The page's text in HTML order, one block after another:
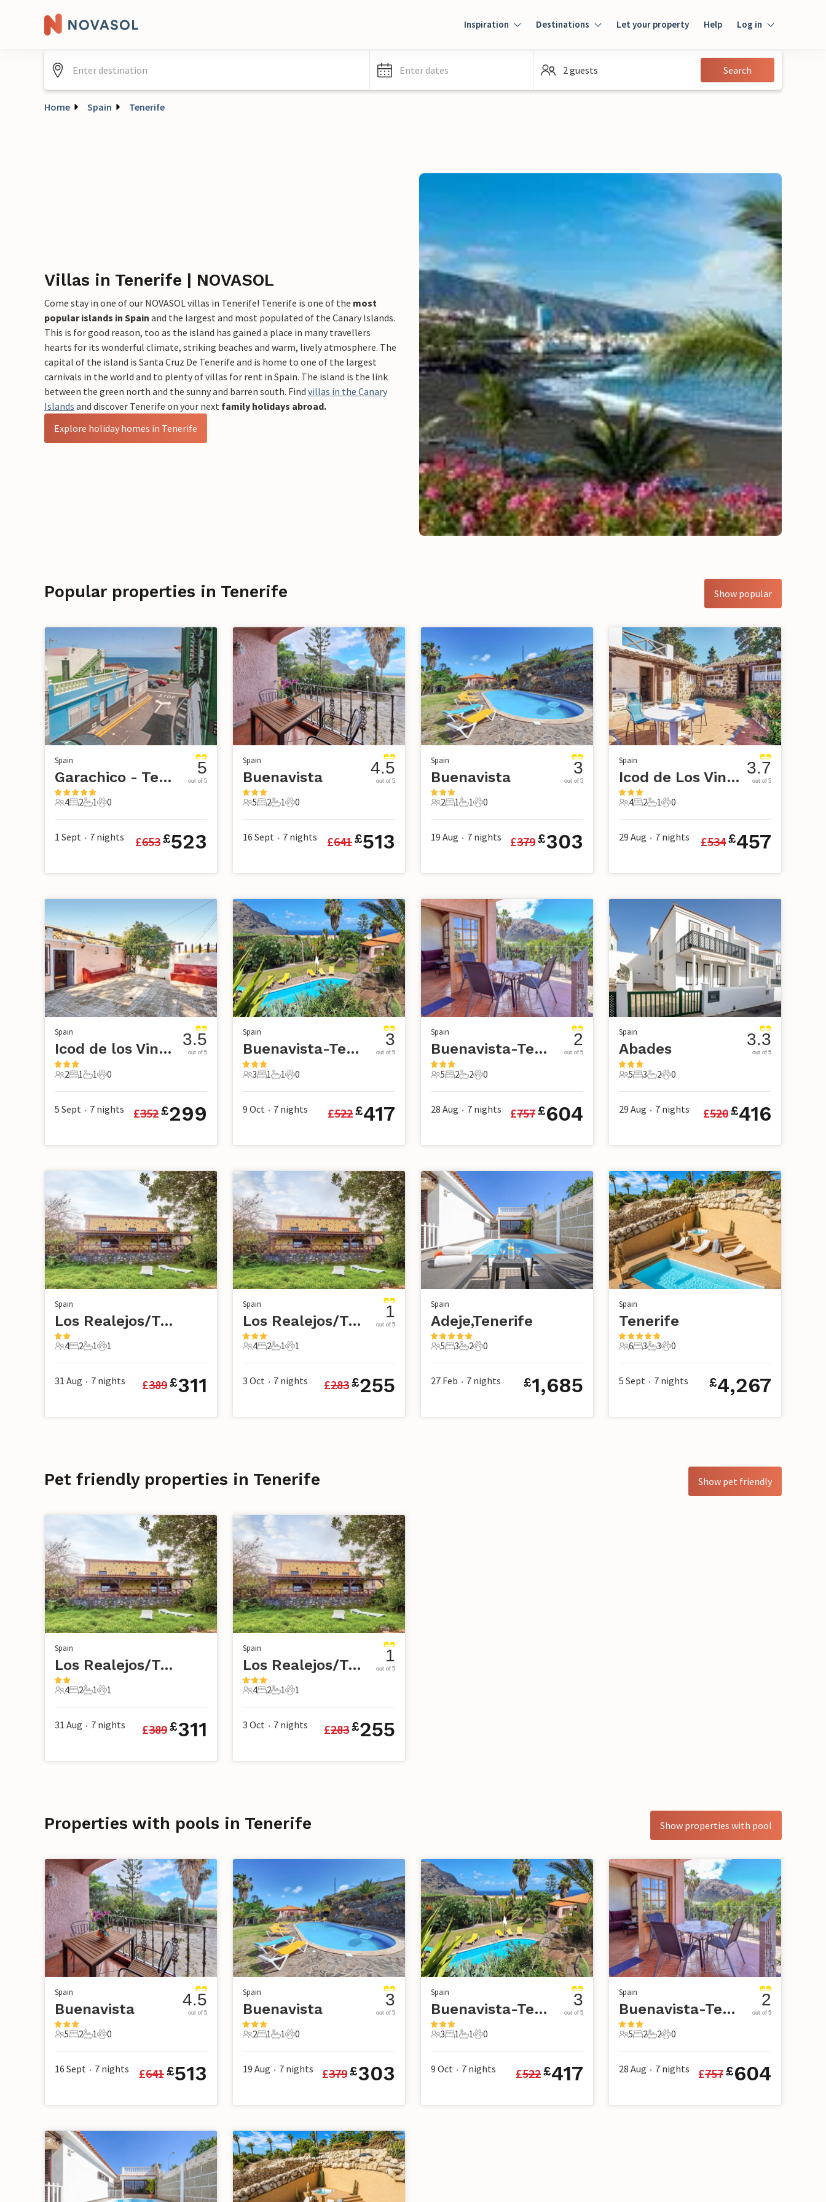
Inspiration Destinations Let your property Help Log in
Guest
Enter dates 2 guests Search
Home Spain Tenerife
Villas in Tenerife | NOVASOL
Come stay in one of our NOVASOL villas in Tenerife! Tenerife is one of the most
popular islands in Spain and the largest and most populated of the Canary Islands.
This is for good reason, too as the island has gained a place in many travellers
hearts for its wonderful climate, striking beaches and warm, lively atmosphere. The
capital of the island is Santa Cruz De Tenerife and is home to one of the largest
carnivals in the world and to plenty of villas for rent in Spain. The island is the link
between the green north and the sunny and barren south. Find villas in the Canary
Islands and discover Tenerife on your next family holidays abroad.
Explore holiday homes in Tenerife
Popular properties in Tenerife Show popular
Spain
Garachico - Tenerife
4 Guests
4
2 Bedrooms
2
1 Bathroom
1
0 Pets
0
5
out of 5
1 Sept • 7 nights £653£523
Spain
Buenavista
5 Guests
5
2 Bedrooms
2
1 Bathroom
1
0 Pets
0
4.5
out of 5
16 Sept • 7 nights £641£513
Spain
Buenavista
2 Guests
2
1 Bedroom
1
1 Bathroom
1
0 Pets
0
3
out of 5
19 Aug • 7 nights £379£303
Spain
Icod de Los Vinos-Tenerife
4 Guests
4
2 Bedrooms
2
1 Bathroom
1
0 Pets
0
3.7
out of 5
29 Aug • 7 nights £534£457
Spain
Icod de los Vinos-Tenerife
2 Guests
2
1 Bedroom
1
1 Bathroom
1
0 Pets
0
3.5
out of 5
5 Sept • 7 nights £352£299
Spain
Buenavista-Tenerife
3 Guests
3
1 Bedroom
1
1 Bathroom
1
0 Pets
0
3
out of 5
9 Oct • 7 nights £522£417
Spain
Buenavista-Tenerife
5 Guests
5
2 Bedrooms
2
2 Bathrooms
2
0 Pets
0
2
out of 5
28 Aug • 7 nights £757£604
Spain
Abades
5 Guests
5
3 Bedrooms
3
2 Bathrooms
2
0 Pets
0
3.3
out of 5
29 Aug • 7 nights £520£416
Spain
Los Realejos/Tenerife
4 Guests
4
2 Bedrooms
2
1 Bathroom
1
1 Pet
1
31 Aug • 7 nights £389£311
Spain
Los Realejos/Tenerife
4 Guests
4
2 Bedrooms
2
1 Bathroom
1
1 Pet
1
1
out of 5
3 Oct • 7 nights £283£255
Spain
Adeje,Tenerife
5 Guests
5
3 Bedrooms
3
2 Bathrooms
2
0 Pets
0
27 Feb • 7 nights £1,685
Spain
Tenerife
6 Guests
6
3 Bedrooms
3
3 Bathrooms
3
0 Pets
0
5 Sept • 7 nights £4,267
Pet friendly properties in Tenerife Show pet friendly
Spain
Los Realejos/Tenerife
4 Guests
4
2 Bedrooms
2
1 Bathroom
1
1 Pet
1
31 Aug • 7 nights £389£311
Spain
Los Realejos/Tenerife
4 Guests
4
2 Bedrooms
2
1 Bathroom
1
1 Pet
1
1
out of 5
3 Oct • 7 nights £283£255
Properties with pools in Tenerife Show properties with pool
Spain
Buenavista
5 Guests
5
2 Bedrooms
2
1 Bathroom
1
0 Pets
0
4.5
out of 5
16 Sept • 7 nights £641£513
Spain
Buenavista
2 Guests
2
1 Bedroom
1
1 Bathroom
1
0 Pets
0
3
out of 5
19 Aug • 7 nights £379£303
Spain
Buenavista-Tenerife
3 Guests
3
1 Bedroom
1
1 Bathroom
1
0 Pets
0
3
out of 5
9 Oct • 7 nights £522£417
Spain
Buenavista-Tenerife
5 Guests
5
2 Bedrooms
2
2 Bathrooms
2
0 Pets
0
2
out of 5
28 Aug • 7 nights £757£604